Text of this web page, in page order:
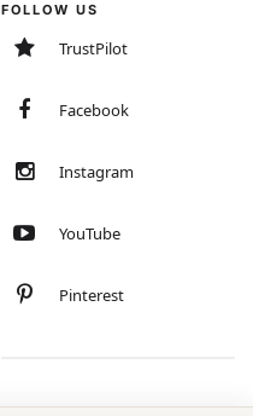
FOLLOW US
TrustPilot
Facebook
Instagram
YouTube
Pinterest